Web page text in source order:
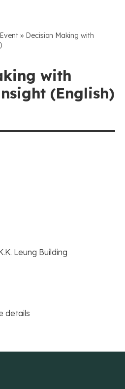
Event » Decision Making with
with
(English)
Leung Building
details